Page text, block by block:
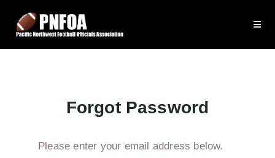
Forgot Password
Please enter your email address below.